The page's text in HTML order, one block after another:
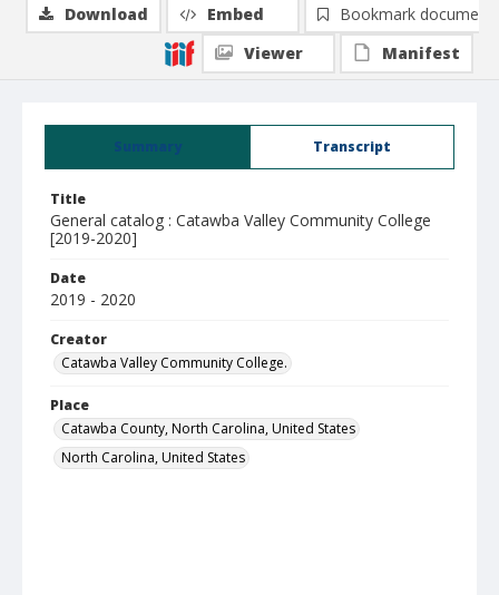
Summary Transcript
Title
General catalog : Catawba Valley Community College
[2019-2020]
Date
2019 - 2020
Creator
Catawba Valley Community College.
Place
Catawba County, North Carolina, United States
North Carolina, United States
Download Embed
Bookmark document
Viewer
Manifest